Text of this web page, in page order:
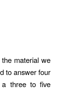
material we
to answer four
a three to five